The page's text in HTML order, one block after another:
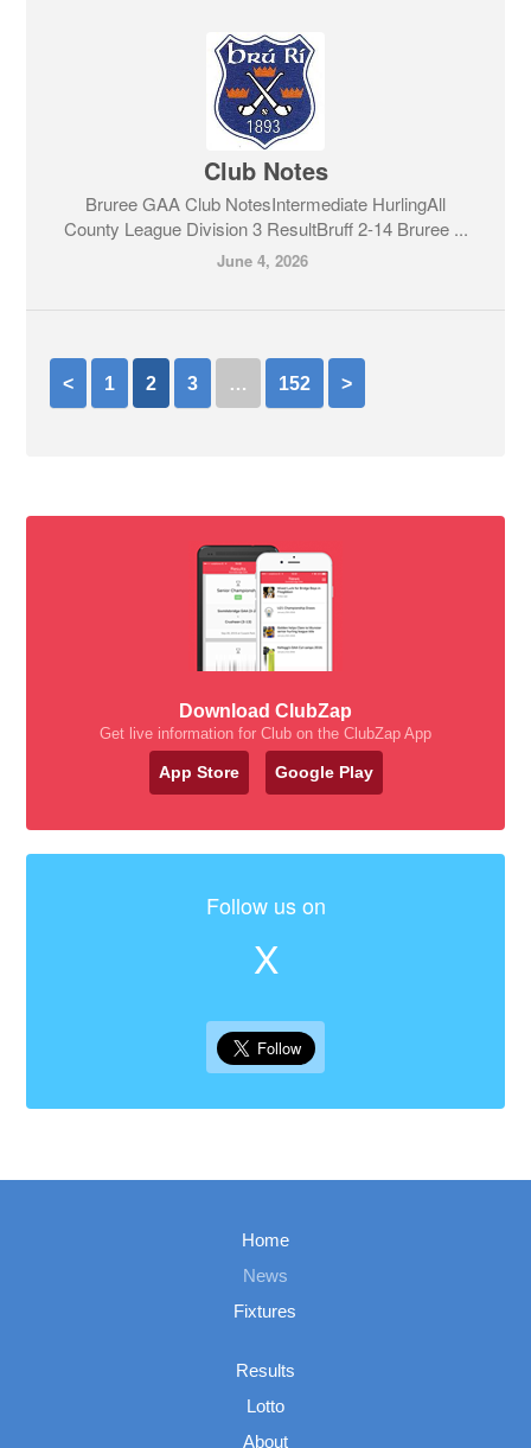
Club Notes
Bruree GAA Club NotesIntermediate HurlingAll
County League Division 3 ResultBruff 2-14 Bruree ...
June 4, 2026
< 1 2 3 … 152 >
Download ClubZap
Get live information for Club on the ClubZap App
App Store Google Play
Follow us on
X
Home
News
Fixtures
Results
Lotto
About